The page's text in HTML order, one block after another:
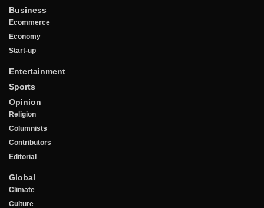
Business
Ecommerce
Economy
Start-up
Entertainment
Sports
Opinion
Religion
Columnists
Contributors
Editorial
Global
Climate
Culture